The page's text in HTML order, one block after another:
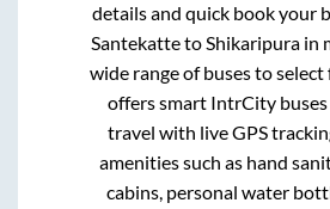
details and quick book your
SantekattetoShikaripura in
wide range of buses to
offers smart IntrCity
travel with live GPS
amenities such as hand
cabins, personal water